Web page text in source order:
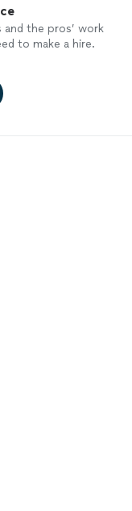
the pros’ work
to make a hire.